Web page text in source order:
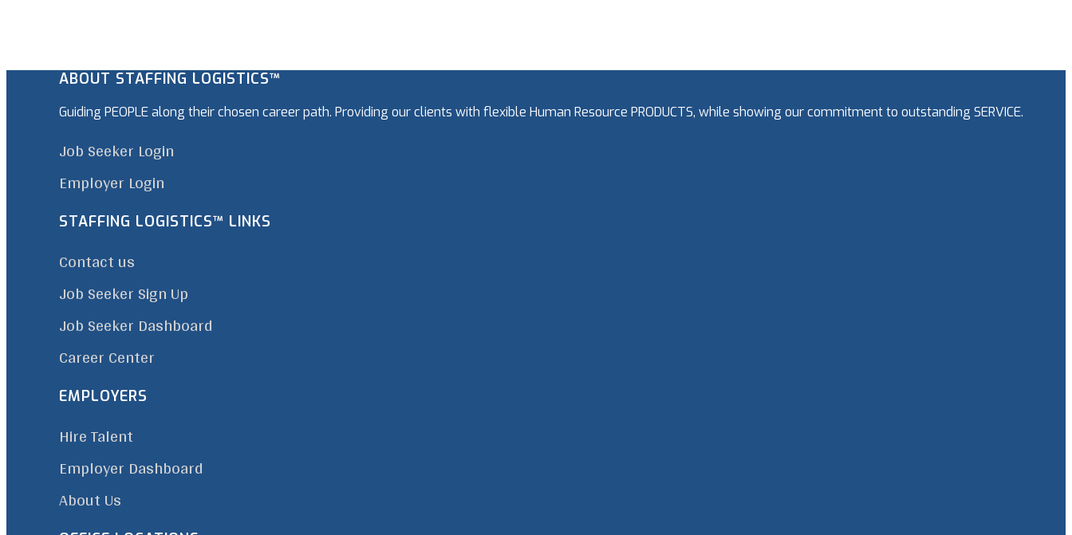
ABOUT STAFFING LOGISTICS™
Guiding PEOPLE along their chosen career path. Providing our clients with flexible Human Resource PRODUCTS, while showing our commitment to outstanding SERVICE.
Job Seeker Login
Employer Login
STAFFING LOGISTICS™ LINKS
Contact us
Job Seeker Sign Up
Job Seeker Dashboard
Career Center
EMPLOYERS
Hire Talent
Employer Dashboard
About Us